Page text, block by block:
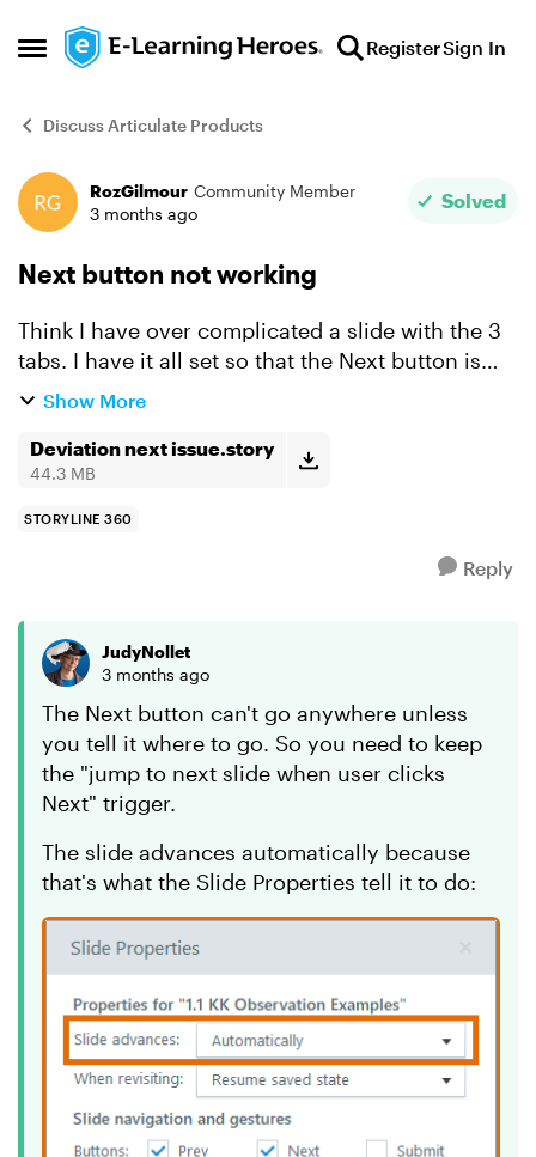
Open Side Menu
Skip to content RegisterSign In
Discuss Articulate Products
Forum Discussion
RozGilmour Community Member
3 months ago
Solved
Next button not working
Think I have over complicated a slide with the 3
tabs. I have it all set so that the Next button is
hidden from the start, and the tabs are disabled
then...
Show More
Deviation next issue.story
44.3 MB
STORYLINE 360
Reply
JudyNollet
3 months ago
The Next button can't go anywhere unless
you tell it where to go. So you need to keep
the "jump to next slide when user clicks
Next" trigger.
The slide advances automatically because
that's what the Slide Properties tell it to do: